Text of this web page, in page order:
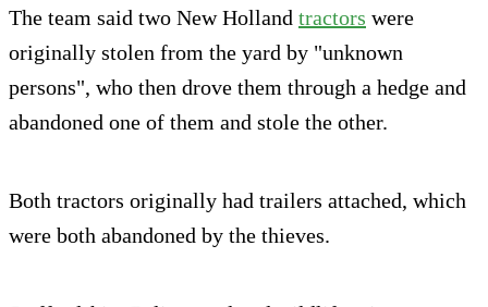
The team said two New Holland tractors were
originally stolen from the yard by "unknown
persons", who then drove them through a hedge and
abandoned one of them and stole the other.
Both tractors originally had trailers attached, which
were both abandoned by the thieves.